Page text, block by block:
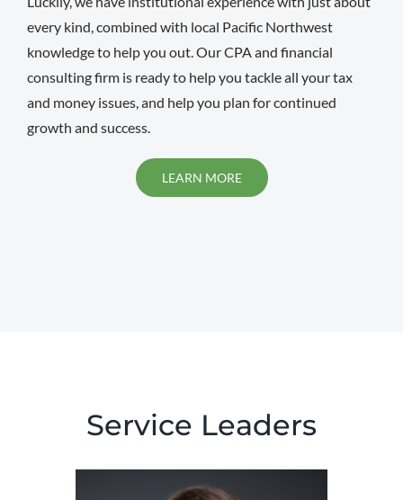
every kind, combined with local Pacific Northwest
knowledge to help you out. Our CPA and financial
consulting firm is ready to help you tackle all your tax
and money issues, and help you plan for continued
growth and success.
LEARN MORE
Service Leaders